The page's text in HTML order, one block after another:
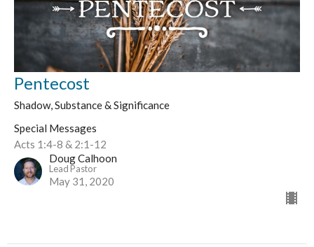
Pentecost
Shadow, Substance & Significance
Special Messages
Acts 1:4-8 & 2:1-12
Doug Calhoon
Lead Pastor
May 31, 2020